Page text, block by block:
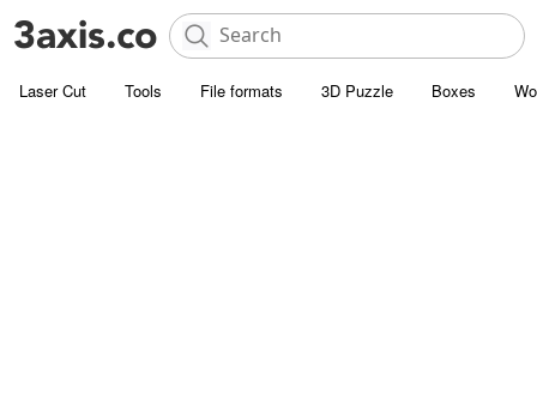
Laser Cut Tools File formats 3D Puzzle Boxes